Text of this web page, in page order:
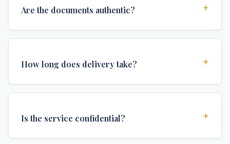
Are the documents authentic? +
authentications required for official university
How long does delivery take? +
delivery time depends on your location and specific
Is the service confidential? +